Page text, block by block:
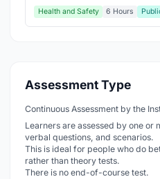
Health and Safety
6 Hours
Assessment Type
Continuous Assessment by the
Learners are assessed by one or
verbal questions, and scenarios.
This is ideal for people who do
rather than theory tests.
There is no end-of-course test.